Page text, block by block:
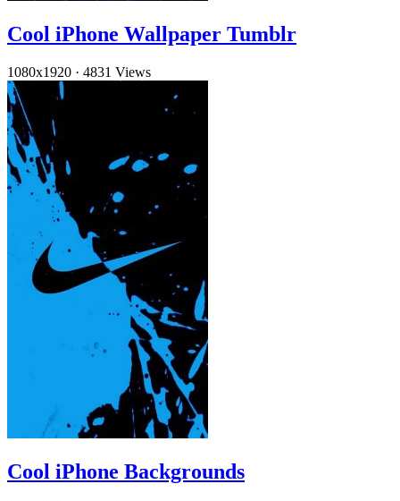
Cool iPhone Wallpaper Tumblr
1080x1920 · 4831 Views
Cool iPhone Backgrounds